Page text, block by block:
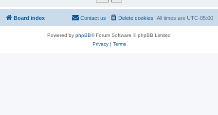
Board index All times are UTC-05:00
Delete cookies
Contact us
Powered by phpBB® Forum Software © phpBB Limited
Privacy| Terms